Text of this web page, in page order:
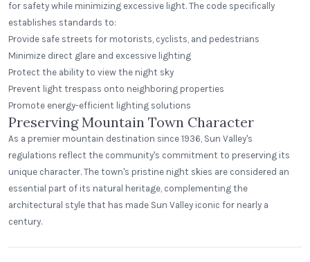
for safety while minimizing excessive light. The code specifically
establishes standards to:
Provide safe streets for motorists, cyclists, and pedestrians
Minimize direct glare and excessive lighting
Protect the ability to view the night sky
Prevent light trespass onto neighboring properties
Promote energy-efficient lighting solutions
Preserving Mountain Town Character
As a premier mountain destination since 1936, Sun Valley's
regulations reflect the community's commitment to preserving its
unique character. The town's pristine night skies are considered an
essential part of its natural heritage, complementing the
architectural style that has made Sun Valley iconic for nearly a
century.